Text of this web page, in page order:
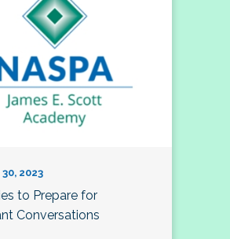
2023
to Prepare for
Conversations